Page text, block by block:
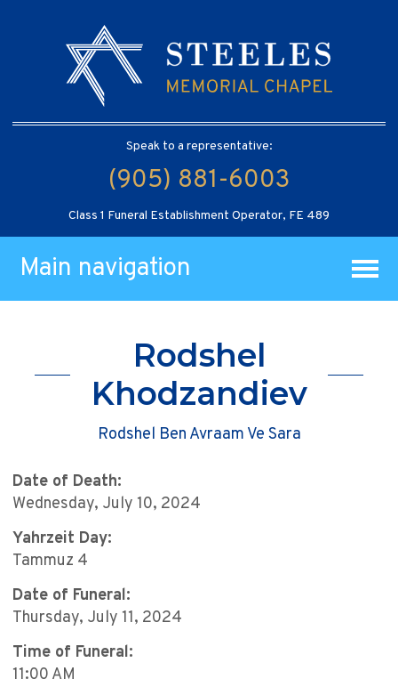
Speak to a representative:
(905) 881-6003
Class 1 Funeral Establishment Operator, FE 489
Main navigation
Rodshel
Khodzandiev
Rodshel Ben Avraam Ve Sara
Date of Death:
Wednesday, July 10, 2024
Yahrzeit Day:
Tammuz 4
Date of Funeral:
Thursday, July 11, 2024
Time of Funeral:
11:00 AM